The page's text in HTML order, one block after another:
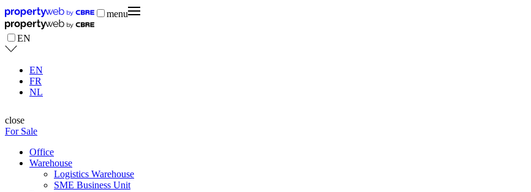
menu
EN
EN
FR
NL
close
For Sale
Office
Warehouse
Logistics Warehouse
SME Business Unit